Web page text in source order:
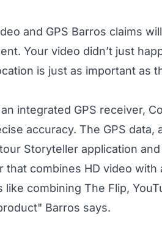
and GPS Barros claims
Your video didn’t just
is just as important as
integrated GPS receiver,
accuracy. The GPS
Storyteller application
that combines HD video
like combining The Flip,
Barros says.